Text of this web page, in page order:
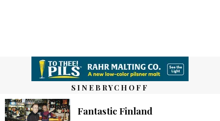
SINEBRYCHOFF
Fantastic Finland